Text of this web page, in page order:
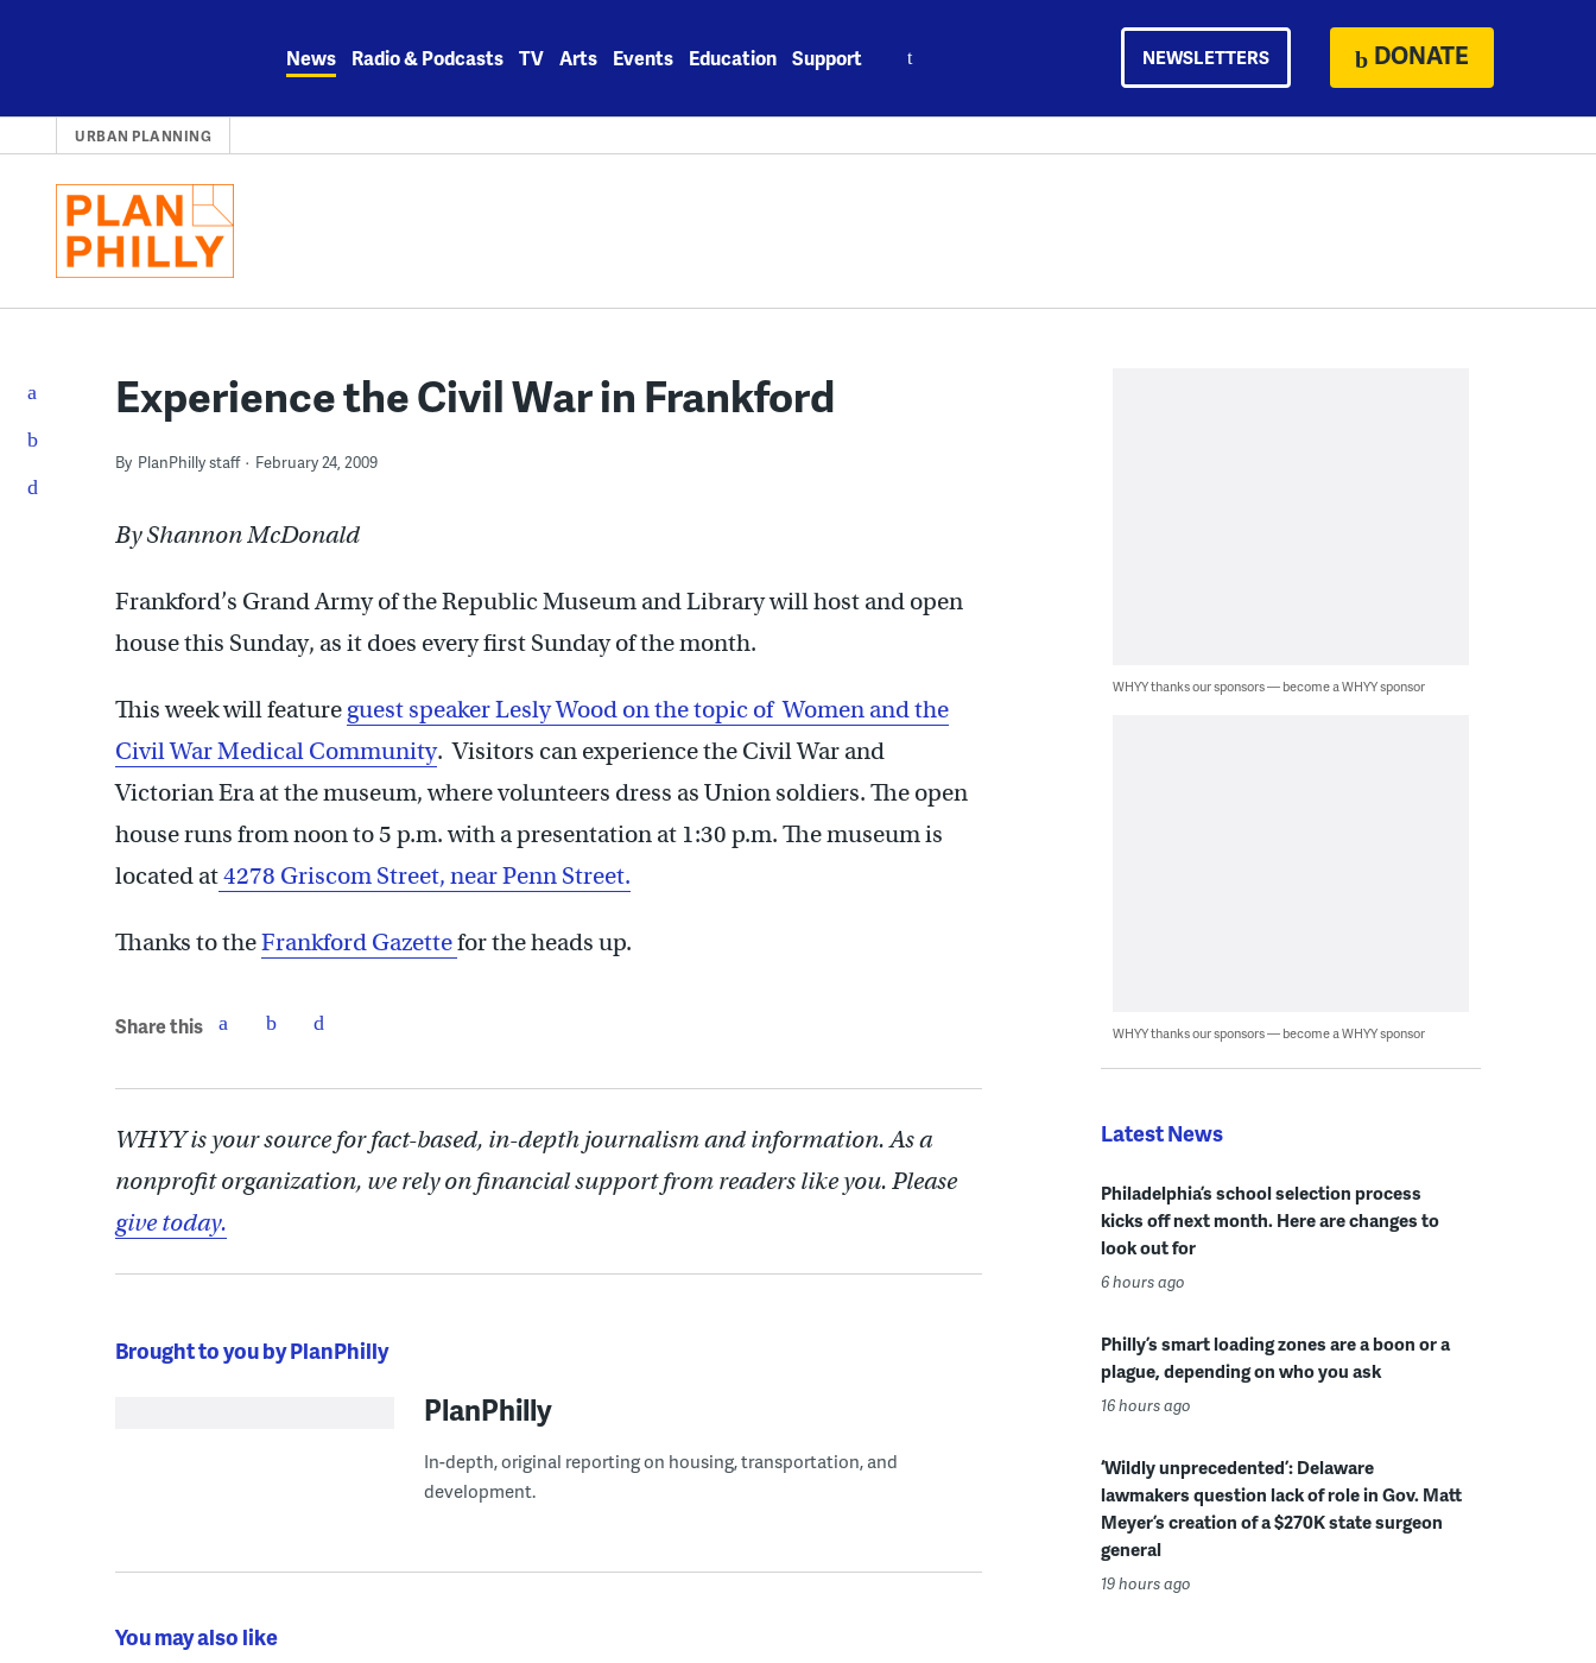
News Radio & Podcasts TV Arts Events Education Support NEWSLETTERS DONATE
URBAN PLANNING
Experience the Civil War in Frankford
By PlanPhilly staff February 24, 2009
By Shannon McDonald
Frankford’s Grand Army of the Republic Museum and Library will host and open
house this Sunday, as it does every first Sunday of the month.
This week will feature guest speaker Lesly Wood on the topic of Women and the
Civil War Medical Community. Visitors can experience the Civil War and
Victorian Era at the museum, where volunteers dress as Union soldiers. The open
house runs from noon to 5 p.m. with a presentation at 1:30 p.m. The museum is
located at4278 Griscom Street, near Penn Street.
Thanks to theFrankford Gazettefor the heads up.
Share this
WHYY is your source for fact-based, in-depth journalism and information. As a
nonprofit organization, we rely on financial support from readers like you. Please
give today.
Brought to you by PlanPhilly
PlanPhilly
In-depth, original reporting on housing, transportation, and
development.
You may also like
WHYY thanks our sponsors — become a WHYY sponsor
WHYY thanks our sponsors — become a WHYY sponsor
Latest News
Philadelphia’s school selection process
kicks off next month. Here are changes to
look out for
6 hours ago
Philly’s smart loading zones are a boon or a
plague, depending on who you ask
16 hours ago
‘Wildly unprecedented’: Delaware
lawmakers question lack of role in Gov. Matt
Meyer’s creation of a $270K state surgeon
general
19 hours ago